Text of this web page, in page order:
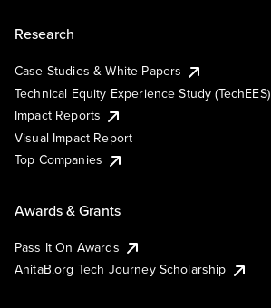
Research
Case Studies & White Papers
Technical Equity Experience Study (TechEES)
Impact Reports
Visual Impact Report
Top Companies
Awards & Grants
Pass It On Awards
AnitaB.org Tech Journey Scholarship